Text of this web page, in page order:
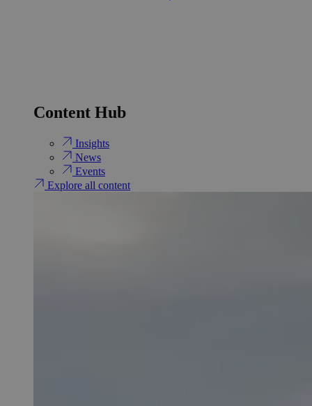
Content Hub
Insights
News
Events
Explore all content